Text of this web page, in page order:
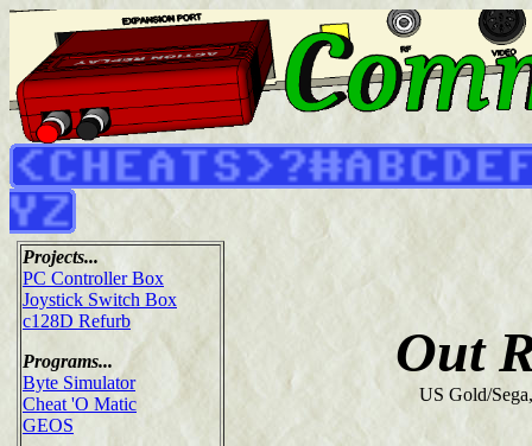
Projects...
PC Controller Box
Joystick Switch Box
c128D Refurb
Programs...
Byte Simulator
Cheat 'O Matic
GEOS
Out
US Gold/